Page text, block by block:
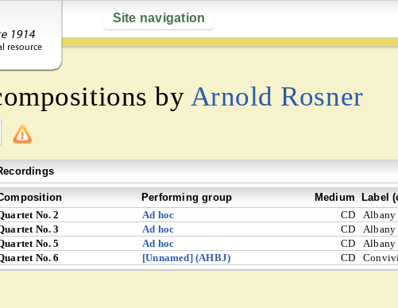
Site navigation
by Arnold Rosner
Performing group Medium
Label
No. 2
Ad hoc CD
Albany
No. 3
Ad hoc CD
Albany
No. 5
Ad hoc CD
Albany
No. 6
[Unnamed] (AHBJ) CD